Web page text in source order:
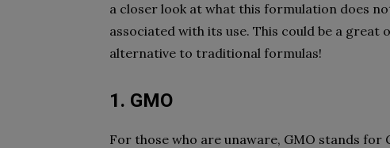
a closer look at what this formulation does
associated with its use. This could be a
alternative to traditional formulas!
1. GMO
For those who are unaware, GMO stands